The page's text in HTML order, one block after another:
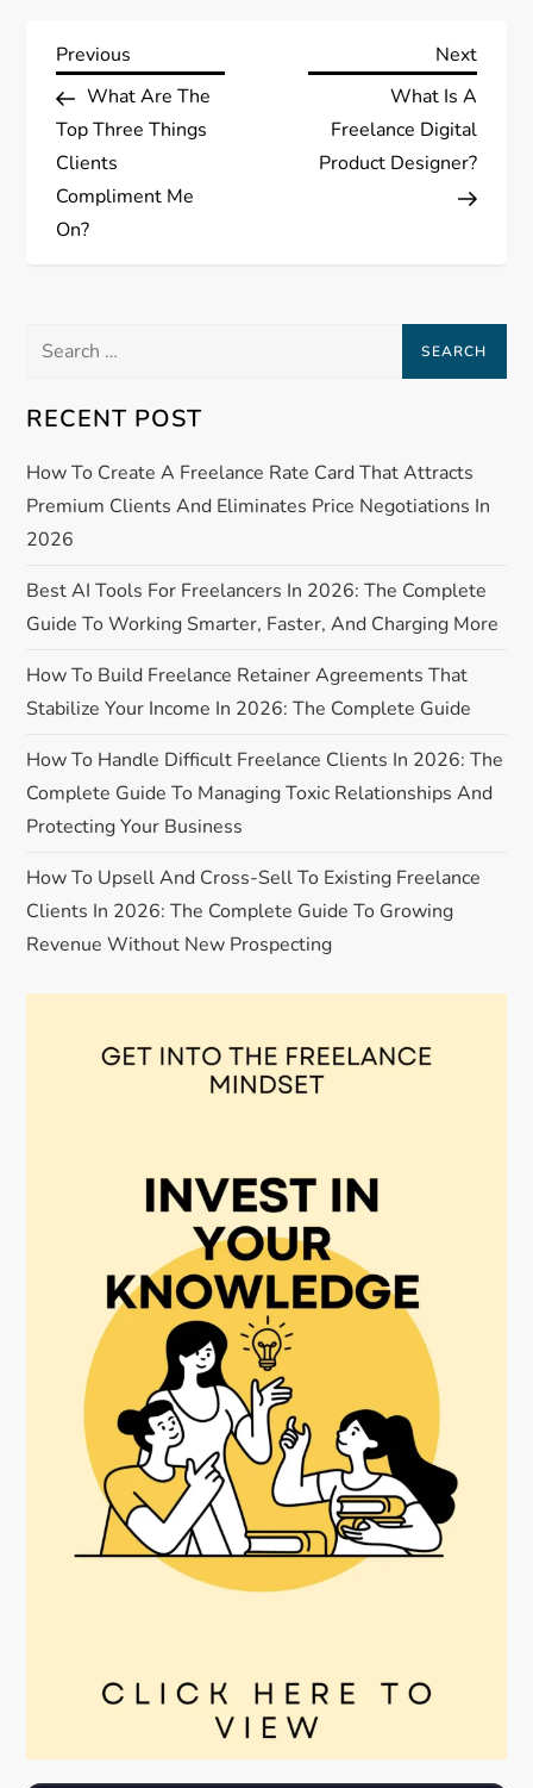
P
o
s
t
a
v
i
g
t
i
n
Previous
Post
Previous
What Are The
Top Three Things
Clients
Compliment Me
On?
Next
Next
What Is A
Freelance Digital
Product Designer?
Search
RECENT POST
How To Create A Freelance Rate Card That Attracts
Premium Clients And Eliminates Price Negotiations In
2026
Best AI Tools For Freelancers In 2026: The Complete
Guide To Working Smarter, Faster, And Charging More
How To Build Freelance Retainer Agreements That
Stabilize Your Income In 2026: The Complete Guide
How To Handle Difficult Freelance Clients In 2026: The
Complete Guide To Managing Toxic Relationships And
Protecting Your Business
How To Upsell And Cross-Sell To Existing Freelance
Clients In 2026: The Complete Guide To Growing
Revenue Without New Prospecting